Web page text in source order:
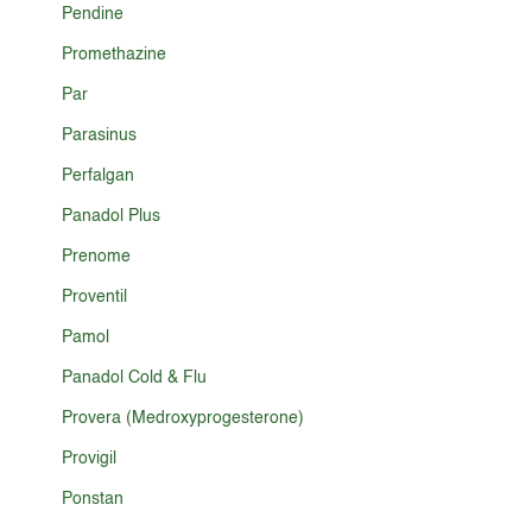
Pendine
Promethazine
Par
Parasinus
Perfalgan
Panadol Plus
Prenome
Proventil
Pamol
Panadol Cold & Flu
Provera (Medroxyprogesterone)
Provigil
Ponstan